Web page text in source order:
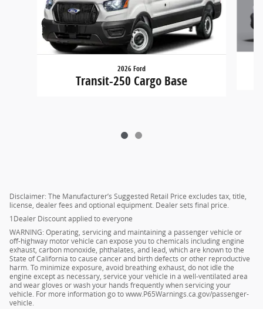
2026 Ford
Transit-250 Cargo Base
Disclaimer: The Manufacturer’s Suggested Retail Price excludes tax, title,
license, dealer fees and optional equipment. Dealer sets final price.
1Dealer Discount applied to everyone
WARNING: Operating, servicing and maintaining a passenger vehicle or
off-highway motor vehicle can expose you to chemicals including engine
exhaust, carbon monoxide, phthalates, and lead, which are known to the
State of California to cause cancer and birth defects or other reproductive
harm. To minimize exposure, avoid breathing exhaust, do not idle the
engine except as necessary, service your vehicle in a well-ventilated area
and wear gloves or wash your hands frequently when servicing your
vehicle. For more information go to www.P65Warnings.ca.gov/passenger-
vehicle.